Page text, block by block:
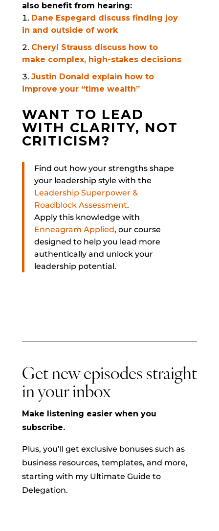
also benefit from hearing:
Dane Espegard discuss finding joy
in and outside of work
Cheryl Strauss discuss how to
make complex, high-stakes decisions
Justin Donald explain how to
improve your “time wealth”
WANT TO LEAD
WITH CLARITY, NOT
CRITICISM?
Find out how your strengths shape
your leadership style with the
Leadership Superpower &
Roadblock Assessment.
Apply this knowledge with
Enneagram Applied, our course
designed to help you lead more
authentically and unlock your
leadership potential.
Get new episodes straight
in your inbox
Make listening easier when you
subscribe.
Plus, you’ll get exclusive bonuses such as
business resources, templates, and more,
starting with my Ultimate Guide to
Delegation.